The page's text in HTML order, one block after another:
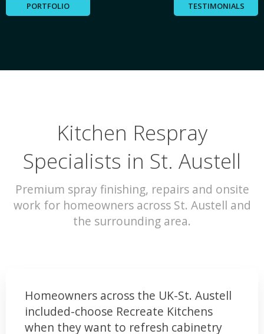
PORTFOLIO TESTIMONIALS
Kitchen Respray
Specialists in St. Austell
Premium spray finishing, repairs and onsite
work for homeowners across St. Austell and
the surrounding area.
Homeowners across the UK-St. Austell
included-choose Recreate Kitchens
when they want to refresh cabinetry